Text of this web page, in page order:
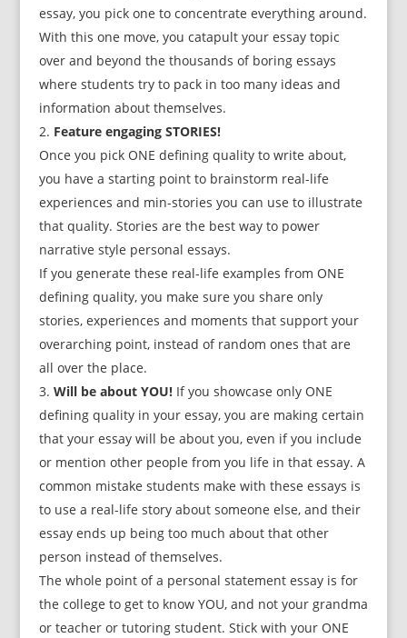
essay, you pick one to concentrate everything around.
With this one move, you catapult your essay topic
over and beyond the thousands of boring essays
where students try to pack in too many ideas and
information about themselves.
Feature engaging STORIES!
Once you pick ONE defining quality to write about,
you have a starting point to brainstorm real-life
experiences and min-stories you can use to illustrate
that quality. Stories are the best way to power
narrative style personal essays.
If you generate these real-life examples from ONE
defining quality, you make sure you share only
stories, experiences and moments that support your
overarching point, instead of random ones that are
all over the place.
Will be about YOU!If you showcase only ONE
defining quality in your essay, you are making certain
that your essay will be about you, even if you include
or mention other people from you life in that essay. A
common mistake students make with these essays is
to use a real-life story about someone else, and their
essay ends up being too much about that other
person instead of themselves.
The whole point of a personal statement essay is for
the college to get to know YOU, and not your grandma
or teacher or tutoring student. Stick with your ONE